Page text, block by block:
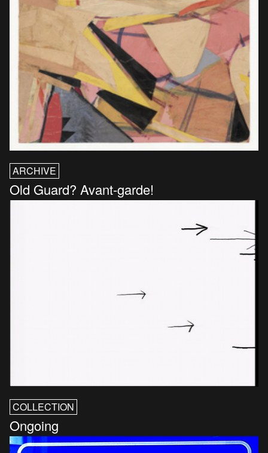
ARCHIVE
Old Guard? Avant-garde!
COLLECTION
Ongoing